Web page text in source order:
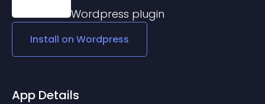
Wordpress plugin
Install on Wordpress
App Details